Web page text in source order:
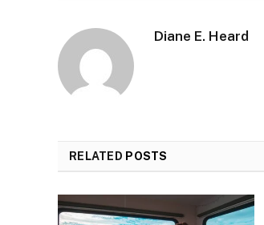
Diane E. Heard
RELATED POSTS